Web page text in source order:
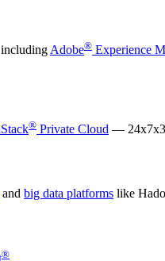
including Adobe® Experience
® Private Cloud —
and big data platforms like
®